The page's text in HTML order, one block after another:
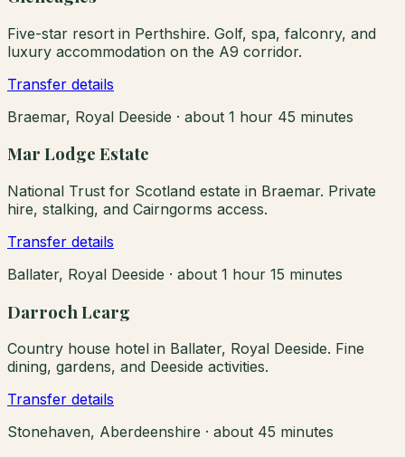
Five-star resort in Perthshire. Golf, spa, falconry, and
luxury accommodation on the A9 corridor.
Transfer details
Braemar, Royal Deeside · about 1 hour 45 minutes
Mar Lodge Estate
National Trust for Scotland estate in Braemar. Private
hire, stalking, and Cairngorms access.
Transfer details
Ballater, Royal Deeside · about 1 hour 15 minutes
Darroch Learg
Country house hotel in Ballater, Royal Deeside. Fine
dining, gardens, and Deeside activities.
Transfer details
Stonehaven, Aberdeenshire · about 45 minutes